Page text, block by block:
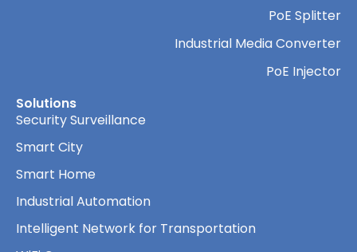
PoE Splitter
Industrial Media Converter
PoE Injector
Solutions
Security Surveillance
Smart City
Smart Home
Industrial Automation
Intelligent Network for Transportation